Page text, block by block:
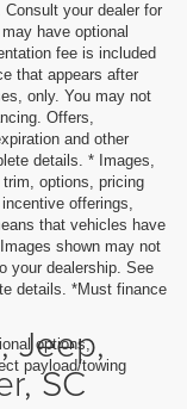
your dealer for
have optional
fee is included
that appears after
only. You may not
Offers,
and other
details. * Images,
options, pricing
offerings,
that vehicles have
shown may not
your dealership. See
details. *Must finance
options,
payload/towing
Jeep,
SC